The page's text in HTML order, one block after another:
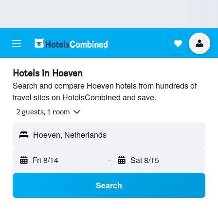
Hotels in Hoeven
Search and compare Hoeven hotels from hundreds of
travel sites on HotelsCombined and save.
2 guests, 1 room
Hoeven, Netherlands
Fri 8/14 - Sat 8/15
Search